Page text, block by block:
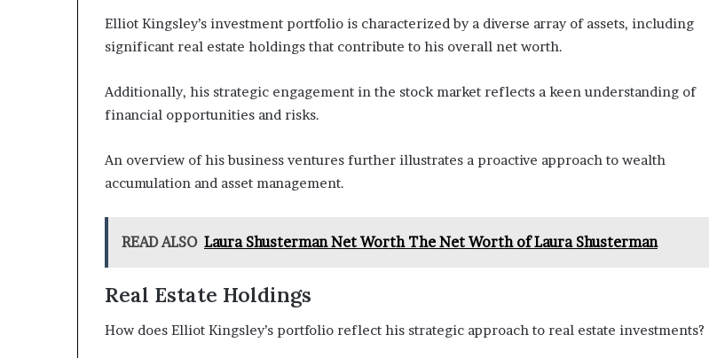
Elliot Kingsley’s investment portfolio is characterized by a diverse array of assets, including
significant real estate holdings that contribute to his overall net worth.
Additionally, his strategic engagement in the stock market reflects a keen understanding of
financial opportunities and risks.
An overview of his business ventures further illustrates a proactive approach to wealth
accumulation and asset management.
READ ALSO Laura Shusterman Net Worth The Net Worth of Laura Shusterman
Real Estate Holdings
How does Elliot Kingsley’s portfolio reflect his strategic approach to real estate investments?